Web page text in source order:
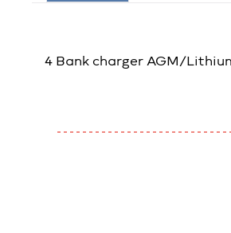
4 Bank charger AGM/